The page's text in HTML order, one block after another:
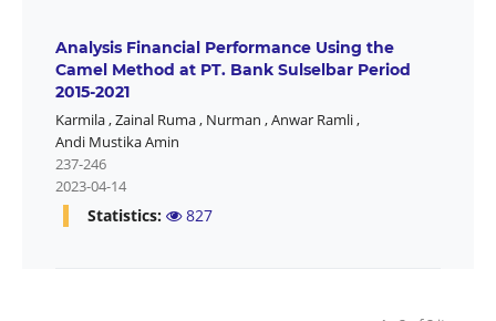
Analysis Financial Performance Using the
Camel Method at PT. Bank Sulselbar Period
2015-2021
Karmila,Zainal Ruma, Nurman ,Anwar Ramli,
Andi Mustika Amin
237-246
2023-04-14
Statistics: 827